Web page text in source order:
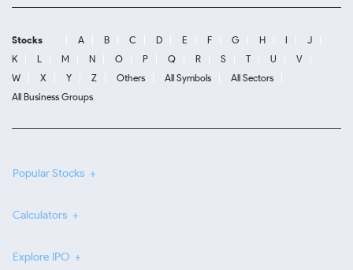
Stocks A B C D E F G H I
J
K
L M N O P Q R S T U
V
W
X Y Z Others All Symbols
All Sectors
All Business Groups
Popular Stocks
Calculators
Explore IPO